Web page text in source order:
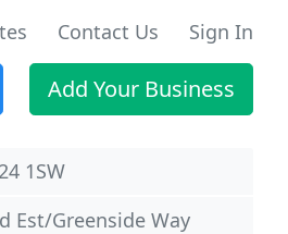
Contact Us Sign In
Add Your Business
1SW
Est/Greenside Way